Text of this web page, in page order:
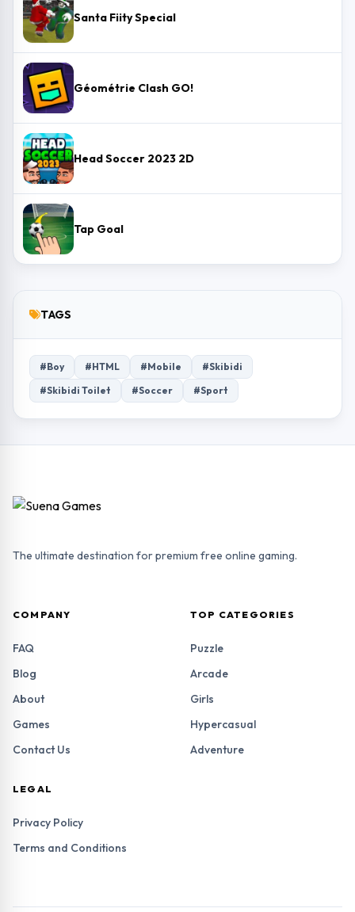
Santa Fiity Special
Géométrie Clash GO!
Head Soccer 2023 2D
Tap Goal
TAGS
#Boy #HTML #Mobile
#Skibidi
#Skibidi Toilet
#Soccer #Sport
The ultimate destination for premium free online gaming.
COMPANY
FAQ
Blog
About
Games
Contact Us
TOP CATEGORIES
Puzzle
Arcade
Girls
Hypercasual
Adventure
LEGAL
Privacy Policy
Terms and Conditions